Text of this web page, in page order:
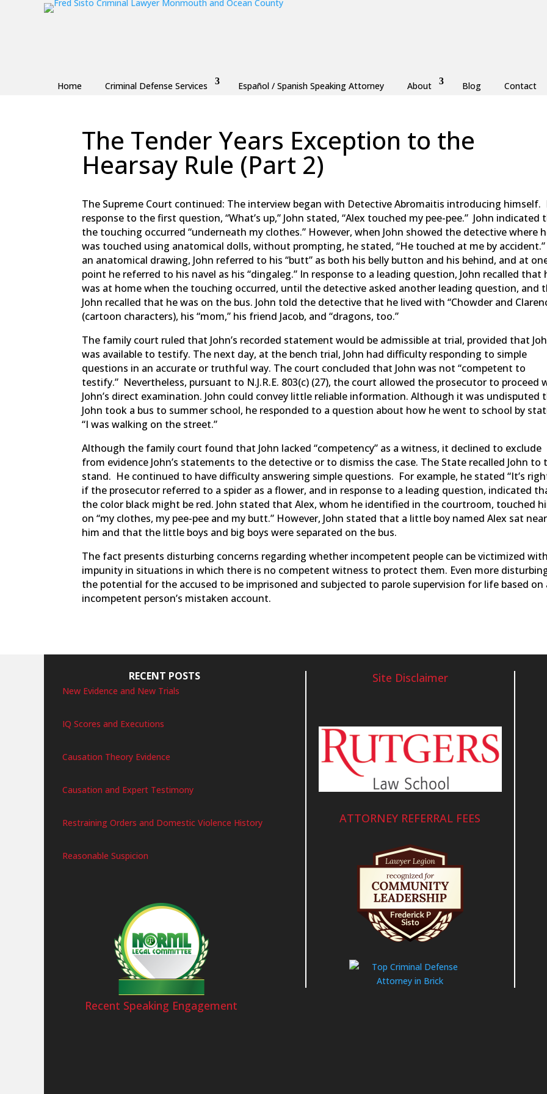
Home Criminal Defense Services Español / Spanish Speaking Attorney About Blog Contact
The Tender Years Exception to the
Hearsay Rule (Part 2)
The Supreme Court continued: The interview began with Detective Abromaitis introducing himself.
response to the first question, “What’s up,” John stated, “Alex touched my pee-pee.” John indicated
the touching occurred “underneath my clothes.” However, when John showed the detective where
was touched using anatomical dolls, without prompting, he stated, “He touched at me by
an anatomical drawing, John referred to his “butt” as both his belly button and his behind, and at
point he referred to his navel as his “dingaleg.” In response to a leading question, John recalled that
was at home when the touching occurred, until the detective asked another leading question, and
John recalled that he was on the bus. John told the detective that he lived with “Chowder and
(cartoon characters), his “mom,” his friend Jacob, and “dragons, too.”
The family court ruled that John’s recorded statement would be admissible at trial, provided that
was available to testify. The next day, at the bench trial, John had difficulty responding to simple
questions in an accurate or truthful way. The court concluded that John was not “competent to
testify.” Nevertheless, pursuant to N.J.R.E. 803(c) (27), the court allowed the prosecutor to proceed
John’s direct examination. John could convey little reliable information. Although it was undisputed
John took a bus to summer school, he responded to a question about how he went to school by
“I was walking on the street.”
Although the family court found that John lacked “competency” as a witness, it declined to exclude
from evidence John’s statements to the detective or to dismiss the case. The State recalled John to
stand. He continued to have difficulty answering simple questions. For example, he stated “It’s
if the prosecutor referred to a spider as a flower, and in response to a leading question, indicated
the color black might be red. John stated that Alex, whom he identified in the courtroom, touched
on “my clothes, my pee-pee and my butt.” However, John stated that a little boy named Alex sat near
him and that the little boys and big boys were separated on the bus.
The fact presents disturbing concerns regarding whether incompetent people can be victimized with
impunity in situations in which there is no competent witness to protect them. Even more
the potential for the accused to be imprisoned and subjected to parole supervision for life based on
incompetent person’s mistaken account.
RECENT POSTS
New Evidence and New Trials
IQ Scores and Executions
Causation Theory Evidence
Causation and Expert Testimony
Restraining Orders and Domestic Violence History
Reasonable Suspicion
Recent Speaking Engagement
Site Disclaimer
ATTORNEY REFERRAL FEES